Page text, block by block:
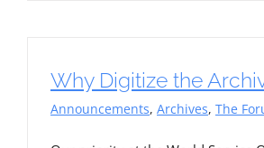
Why Digitize the
Announcements, Archives, The